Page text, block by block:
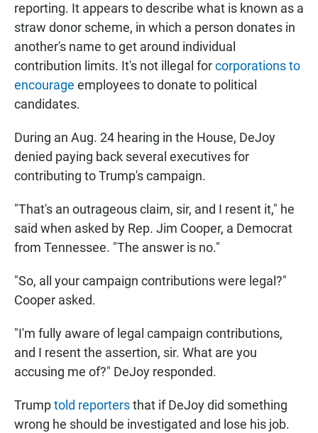
reporting. It appears to describe what is known as a
straw donor scheme, in which a person donates in
another's name to get around individual
contribution limits. It's not illegal forcorporations to
encourage employees to donate to political
candidates.
During an Aug. 24 hearing in the House, DeJoy
denied paying back several executives for
contributing to Trump's campaign.
"That's an outrageous claim, sir, and I resent it," he
said when asked by Rep. Jim Cooper, a Democrat
from Tennessee. "The answer is no."
"So, all your campaign contributions were legal?"
Cooper asked.
"I'm fully aware of legal campaign contributions,
and I resent the assertion, sir. What are you
accusing me of?" DeJoy responded.
Trumptold reportersthat if DeJoy did something
wrong he should be investigated and lose his job.